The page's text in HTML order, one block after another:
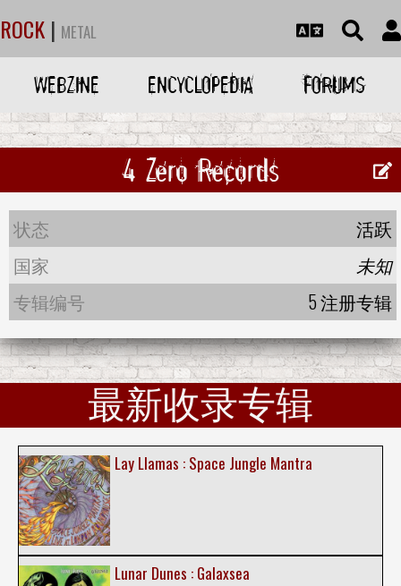
ROCK | METAL
WEBZINE ENCYCLOPEDIA FORUMS
4 Zero Records
状态
活跃
国家
未知
专辑编号
5 注册专辑
最新收录专辑
Lay Llamas : Space Jungle Mantra
Lunar Dunes : Galaxsea